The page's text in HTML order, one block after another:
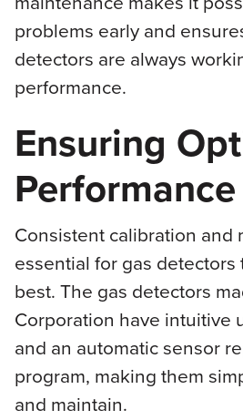
problems early and
detectors are always
performance.
Ensuring
Performance
Consistent calibration and
essential for gas
best. The gas detectors
Corporation have intuitive
and an automatic sensor
program, making them
and maintain.